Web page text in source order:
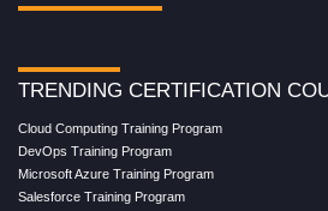
TRENDING CERTIFICATION
Cloud Computing Training Program
DevOps Training Program
Microsoft Azure Training Program
Salesforce Training Program